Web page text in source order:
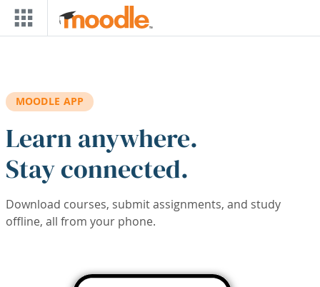
Skip to main content
MOODLE APP
Learn anywhere.
Stay connected.
Download courses, submit assignments, and study
offline, all from your phone.